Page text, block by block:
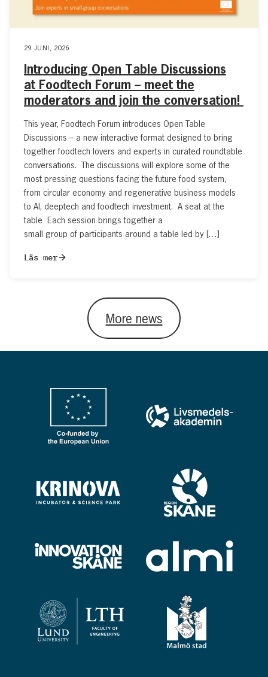
29 JUNI, 2026
Introducing Open Table Discussions
at Foodtech Forum – meet the
moderators and join the conversation!
This year, Foodtech Forum introduces Open Table
Discussions – a new interactive format designed to bring
together foodtech lovers and experts in curated roundtable
conversations. The discussions will explore some of the
most pressing questions facing the future food system,
from circular economy and regenerative business models
to AI, deeptech and foodtech investment. A seat at the
table Each session brings together a
small group of participants around a table led by […]
Läs mer
More news